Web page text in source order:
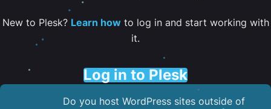
New to Plesk? Learn howto log in and start working with
it.
Log in to Plesk
Do you host WordPress sites outside of